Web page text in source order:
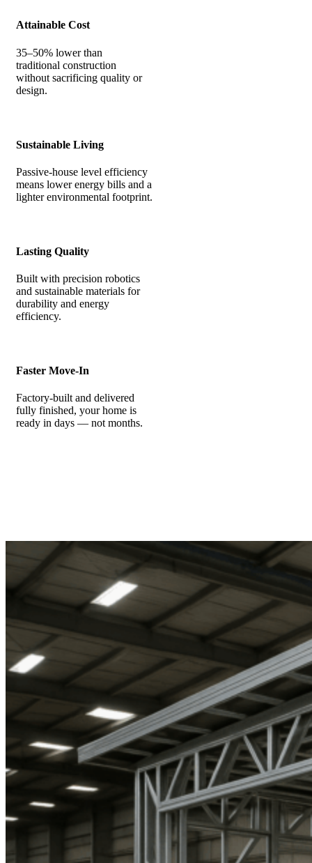
Attainable Cost
35–50% lower than
traditional construction
without sacrificing quality or
design.
Sustainable Living
Passive-house level efficiency
means lower energy bills and a
lighter environmental footprint.
Lasting Quality
Built with precision robotics
and sustainable materials for
durability and energy
efficiency.
Faster Move-In
Factory-built and delivered
fully finished, your home is
ready in days — not months.